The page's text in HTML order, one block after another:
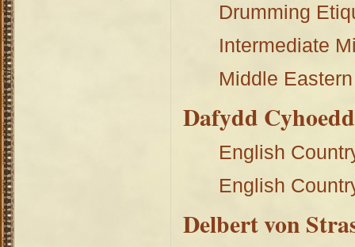
Drumming
Intermediate
Middle
Dafydd
English
English
Delbert von